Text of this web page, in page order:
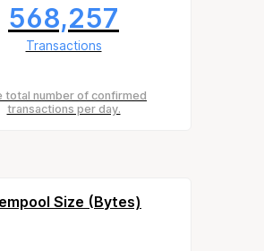
568,257
Transactions
total number of confirmed
transactions per day.
Size (Bytes)